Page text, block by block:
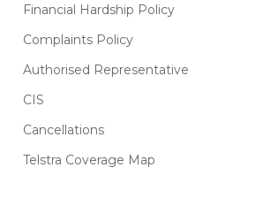
Financial Hardship Policy
Complaints Policy
Authorised Representative
CIS
Cancellations
Telstra Coverage Map